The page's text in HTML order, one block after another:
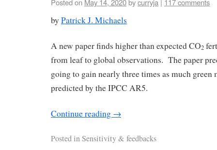
Posted on May 14, 2020bycurryja | 117 comments
by Patrick J. Michaels
A new paper finds higher than expected CO2
from leaf to global observations. The paper
going to gain nearly three times as much green
predicted by the IPCC AR5.
Continue reading →
Posted inSensitivity & feedbacks